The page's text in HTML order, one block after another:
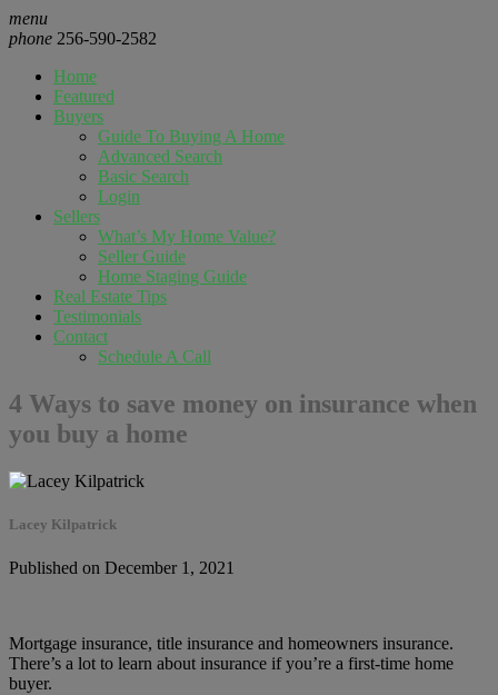
menu
phone 256-590-2582
Home
Featured
Buyers
Guide To Buying A Home
Advanced Search
Basic Search
Login
Sellers
What’s My Home Value?
Seller Guide
Home Staging Guide
Real Estate Tips
Testimonials
Contact
Schedule A Call
4 Ways to save money on insurance when
you buy a home
Lacey Kilpatrick
Published on December 1, 2021
Mortgage insurance, title insurance and homeowners insurance.
There’s a lot to learn about insurance if you’re a first-time home
buyer.